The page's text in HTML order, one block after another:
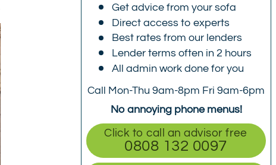
Get advice from your sofa
Direct access to experts
Best rates from our lenders
Lender terms often in 2 hours
All admin work done for you
Call Mon-Thu 9am-8pm Fri 9am-6pm
No annoying phone menus!
Click to call an advisor free
0808 132 0097